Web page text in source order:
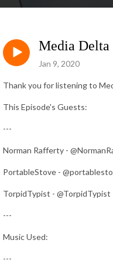
Media Delta
Jan 9, 2020
Thank you for listening to
This Episode's Guests:
---
Norman Rafferty -
PortableStove -
TorpidTypist - @TorpidTypist
---
Music Used:
---